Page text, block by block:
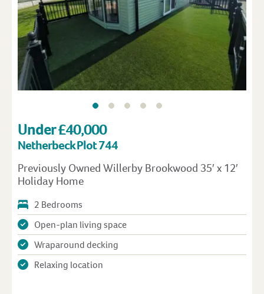
Under £40,000
Netherbeck Plot 744
Previously Owned Willerby Brookwood 35′ x 12′
Holiday Home
2 Bedrooms
Open-plan living space
Wraparound decking
Relaxing location